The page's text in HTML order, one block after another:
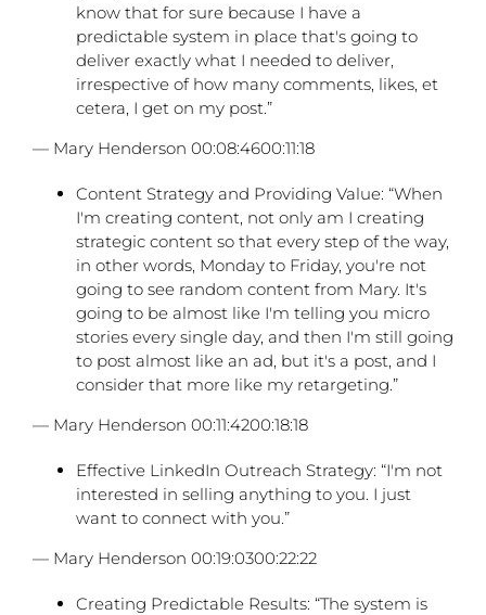
know that for sure because I have a
predictable system in place that's going to
deliver exactly what I needed to deliver,
irrespective of how many comments, likes, et
cetera, I get on my post.”
— Mary Henderson 00:08:4600:11:18
Content Strategy and Providing Value: “When
I'm creating content, not only am I creating
strategic content so that every step of the way,
in other words, Monday to Friday, you're not
going to see random content from Mary. It's
going to be almost like I'm telling you micro
stories every single day, and then I'm still going
to post almost like an ad, but it's a post, and I
consider that more like my retargeting.”
— Mary Henderson 00:11:4200:18:18
Effective LinkedIn Outreach Strategy: “I'm not
interested in selling anything to you. I just
want to connect with you.”
— Mary Henderson 00:19:0300:22:22
Creating Predictable Results: “The system is